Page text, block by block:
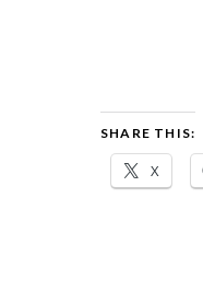
SHARE THIS:
X